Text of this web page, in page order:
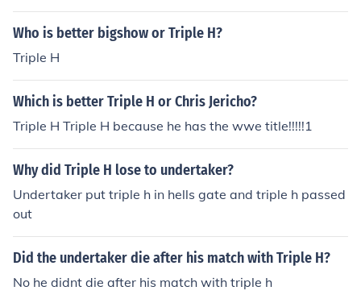
Who is better bigshow or Triple H?
Triple H
Which is better Triple H or Chris Jericho?
Triple H Triple H because he has the wwe title!!!!!1
Why did Triple H lose to undertaker?
Undertaker put triple h in hells gate and triple h passed
out
Did the undertaker die after his match with Triple H?
No he didnt die after his match with triple h